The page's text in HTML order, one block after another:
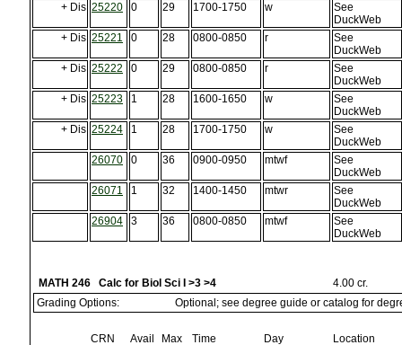
+ Dis 25220 0 29 1700-1750 w
See
DuckWeb
+ Dis 25221 0 28 0800-0850 r
See
DuckWeb
+ Dis 25222 0 29 0800-0850 r
See
DuckWeb
+ Dis 25223 1 28 1600-1650 w
See
DuckWeb
+ Dis 25224 1 28 1700-1750 w
See
DuckWeb
26070
0 36 0900-0950 mtwf
See
DuckWeb
26071
1 32 1400-1450 mtwr
See
DuckWeb
26904
3 36 0800-0850 mtwf
See
DuckWeb
MATH 246 Calc for Biol Sci I >3 >4
4.00 cr.
Grading Options:
Optional; see degree guide or catalog for
CRN Avail Max Time Day Location